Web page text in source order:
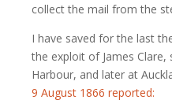
collect the mail from the
I have saved for the last
the exploit of James Clare,
Harbour, and later at
9 August 1866 reported: